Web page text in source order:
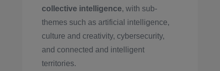
collective intelligence, with sub-
themes such as artificial intelligence,
culture and creativity, cybersecurity,
and connected and intelligent
territories.